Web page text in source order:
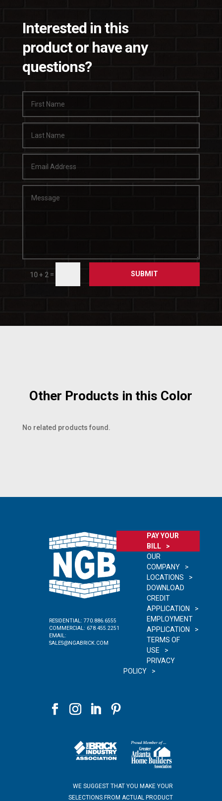
Interested in this
product or have any
questions?
10 + 2 = SUBMIT
Other Products in this Color
No related products found.
RESIDENTIAL: 770.886.6555
COMMERCIAL: 678.455.2251
EMAIL:
SALES@NGABRICK.COM
PAY YOUR
BILL
OUR
COMPANY
LOCATIONS
DOWNLOAD
CREDIT
APPLICATION
EMPLOYMENT
APPLICATION
TERMS OF
USE
PRIVACY
POLICY
WE SUGGEST THAT YOU MAKE YOUR
SELECTIONS FROM ACTUAL PRODUCT